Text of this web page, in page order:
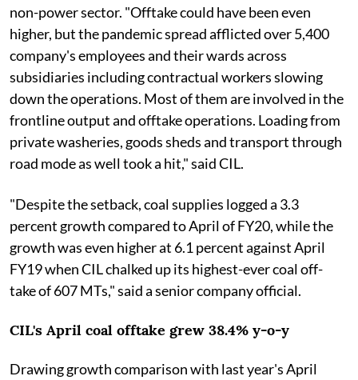
non-power sector. "Offtake could have been even
higher, but the pandemic spread afflicted over 5,400
company's employees and their wards across
subsidiaries including contractual workers slowing
down the operations. Most of them are involved in the
frontline output and offtake operations. Loading from
private washeries, goods sheds and transport through
road mode as well took a hit," said CIL.
"Despite the setback, coal supplies logged a 3.3
percent growth compared to April of FY20, while the
growth was even higher at 6.1 percent against April
FY19 when CIL chalked up its highest-ever coal off-
take of 607 MTs," said a senior company official.
CIL's April coal offtake grew 38.4% y-o-y
Drawing growth comparison with last year's April